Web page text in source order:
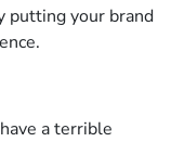
putting your brand
a terrible